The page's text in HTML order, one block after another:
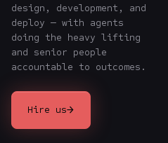
design, development, and
deploy — with agents
doing the heavy lifting
and senior people
accountable to outcomes.
Hire us→